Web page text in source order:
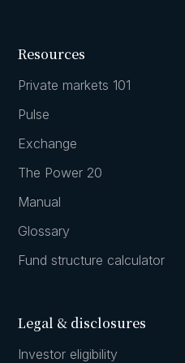
Resources
Private markets 101
Pulse
Exchange
The Power 20
Manual
Glossary
Fund structure calculator
Legal & disclosures
Investor eligibility